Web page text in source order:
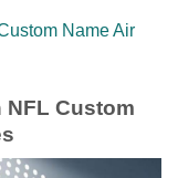
Name Air
NFL Custom